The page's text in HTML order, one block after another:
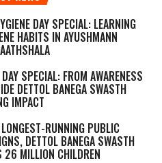
DAY SPECIAL: LEARNING
HABITS IN AYUSHMANN
SPECIAL: FROM AWARENESS
DETTOL BANEGA SWASTH
IMPACT
RUNNING PUBLIC
DETTOL BANEGA SWASTH
26 MILLION CHILDREN